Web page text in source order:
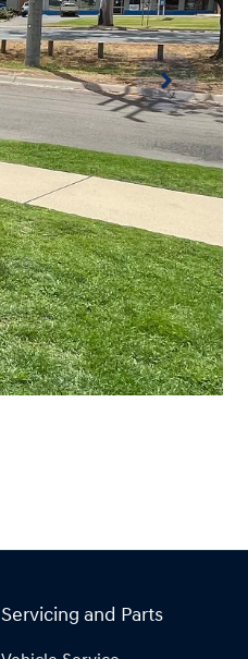
Servicing and Parts